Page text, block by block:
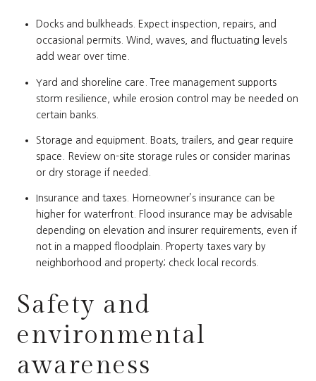
Docks and bulkheads. Expect inspection, repairs, and
occasional permits. Wind, waves, and fluctuating levels
add wear over time.
Yard and shoreline care. Tree management supports
storm resilience, while erosion control may be needed on
certain banks.
Storage and equipment. Boats, trailers, and gear require
space. Review on-site storage rules or consider marinas
or dry storage if needed.
Insurance and taxes. Homeowner’s insurance can be
higher for waterfront. Flood insurance may be advisable
depending on elevation and insurer requirements, even if
not in a mapped floodplain. Property taxes vary by
neighborhood and property; check local records.
Safety and
environmental
awareness